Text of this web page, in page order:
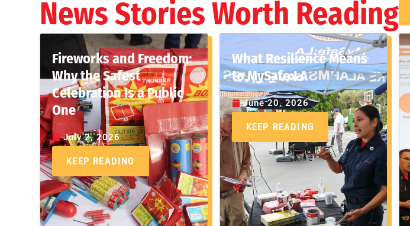
News Stories Worth Reading
Fireworks and Freedom:
Why the Safest
Celebration Is a Public
One
July 2, 2026
KEEP READING
What Resilience Means
to MySafe:LA
June 20, 2026
KEEP READING